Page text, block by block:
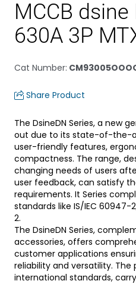
MCCB
630A 3P
Cat Number:
Share Product
The DsineDN Series, a new
out due to its state-of-the-
user-friendly features,
compactness. The range,
changing needs of users
user feedback, can satisfy
requirements. It Series
standards like IS/IEC 60947-
2.
The DsineDN Series,
accessories, offers
customer applications
reliability and versatility.
international standards, carry